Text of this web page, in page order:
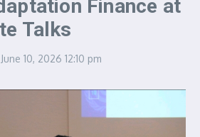
Finance at
Talks
June 10, 2026 12:10 pm